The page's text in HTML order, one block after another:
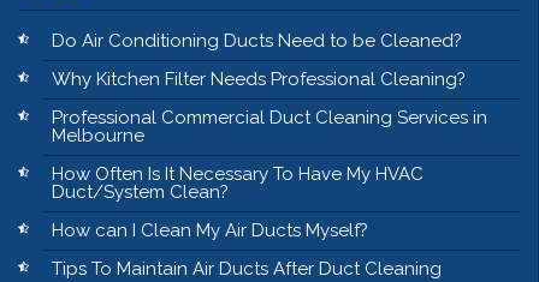
Do Air Conditioning Ducts Need to be Cleaned?
Why Kitchen Filter Needs Professional Cleaning?
Professional Commercial Duct Cleaning Services in
Melbourne
How Often Is It Necessary To Have My HVAC
Duct/System Clean?
How can I Clean My Air Ducts Myself?
Tips To Maintain Air Ducts After Duct Cleaning